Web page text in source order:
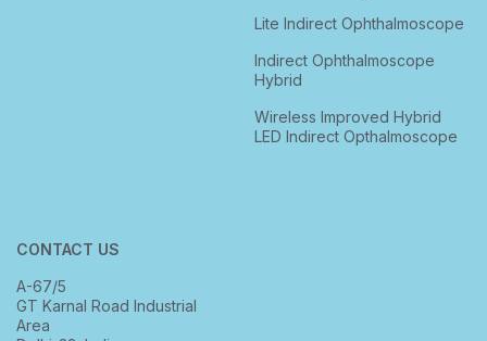
Lite Indirect Ophthalmoscope
Indirect Ophthalmoscope
Hybrid
Wireless Improved Hybrid
LED Indirect Opthalmoscope
CONTACT US
A-67/5
GT Karnal Road Industrial
Area